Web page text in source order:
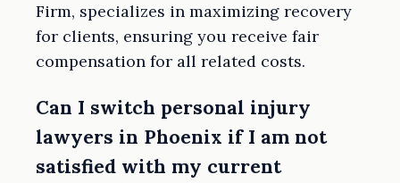
Firm, specializes in maximizing recovery
for clients, ensuring you receive fair
compensation for all related costs.
Can I switch personal injury
lawyers in Phoenix if I am not
satisfied with my current